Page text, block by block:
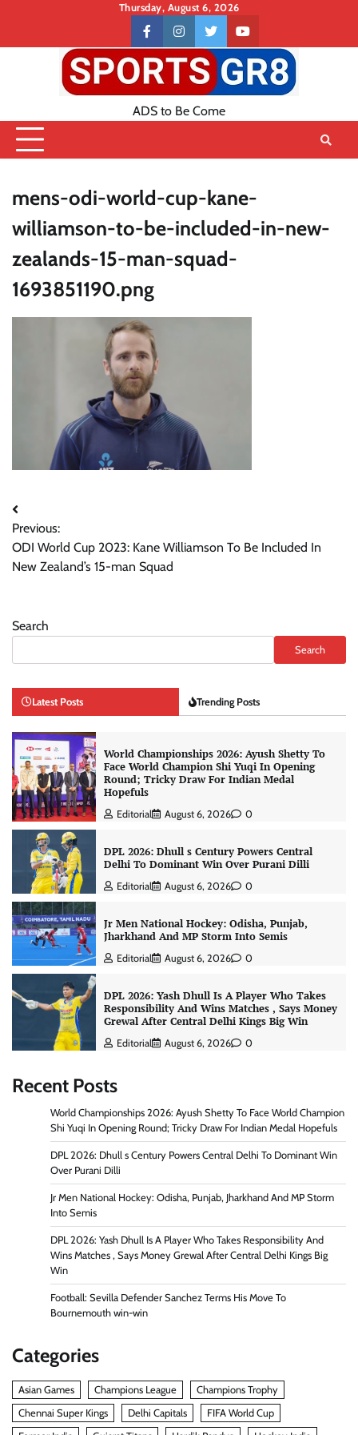
content
Thursday, August 6, 2026
Contact
US
facebookinstagramtwitteryoutube
ADS to Be Come
mens-odi-world-cup-kane-
williamson-to-be-included-in-new-
zealands-15-man-squad-
1693851190.png
Post
navigation
Previous:
ODI World Cup 2023: Kane Williamson To Be Included In
New Zealand’s 15-man Squad
Search
Search
Latest Posts Trending Posts
World Championships 2026: Ayush Shetty To
Face World Champion Shi Yuqi In Opening
Round; Tricky Draw For Indian Medal
Hopefuls
Editorial August 6, 2026 0
DPL 2026: Dhull s Century Powers Central
Delhi To Dominant Win Over Purani Dilli
Editorial August 6, 2026 0
Jr Men National Hockey: Odisha, Punjab,
Jharkhand And MP Storm Into Semis
Editorial August 6, 2026 0
DPL 2026: Yash Dhull Is A Player Who Takes
Responsibility And Wins Matches , Says Money
Grewal After Central Delhi Kings Big Win
Editorial August 6, 2026 0
Recent Posts
World Championships 2026: Ayush Shetty To Face World Champion
Shi Yuqi In Opening Round; Tricky Draw For Indian Medal Hopefuls
DPL 2026: Dhull s Century Powers Central Delhi To Dominant Win
Over Purani Dilli
Jr Men National Hockey: Odisha, Punjab, Jharkhand And MP Storm
Into Semis
DPL 2026: Yash Dhull Is A Player Who Takes Responsibility And
Wins Matches , Says Money Grewal After Central Delhi Kings Big
Win
Football: Sevilla Defender Sanchez Terms His Move To
Bournemouth win-win
Categories
Asian Games Champions League
Champions Trophy
Chennai Super Kings
Delhi Capitals
FIFA World Cup